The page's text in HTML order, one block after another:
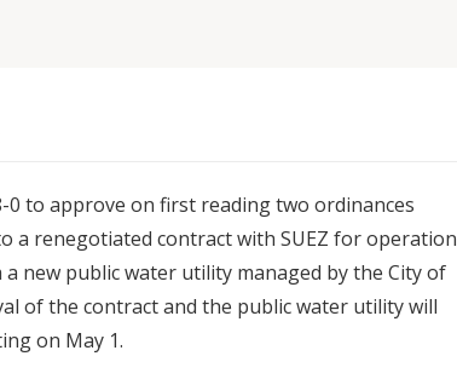
to approve on first reading two ordinances
a renegotiated contract with SUEZ for operation
new public water utility managed by the City of
of the contract and the public water utility will
on May 1.